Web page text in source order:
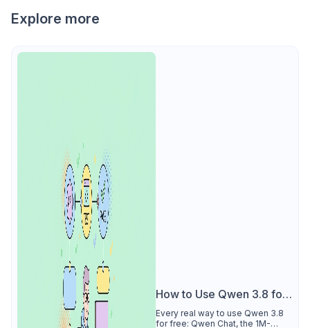
Explore more
How to Use Qwen 3.8 for
Free
Every real way to use Qwen 3.8
for free: Qwen Chat, the 1M-